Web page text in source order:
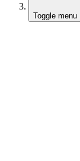
Toggle menu